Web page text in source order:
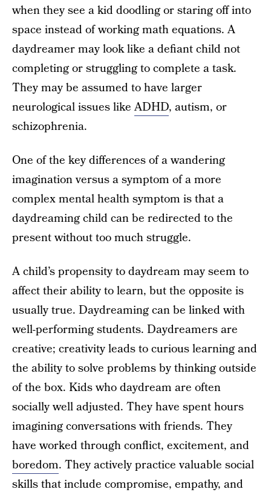
when they see a kid doodling or staring off into
space instead of working math equations. A
daydreamer may look like a defiant child not
completing or struggling to complete a task.
They may be assumed to have larger
neurological issues likeADHD, autism, or
schizophrenia.
One of the key differences of a wandering
imagination versus a symptom of a more
complex mental health symptom is that a
daydreaming child can be redirected to the
present without too much struggle.
A child’s propensity to daydream may seem to
affect their ability to learn, but the opposite is
usually true. Daydreaming can be linked with
well-performing students. Daydreamers are
creative; creativity leads to curious learning and
the ability to solve problems by thinking outside
of the box. Kids who daydream are often
socially well adjusted. They have spent hours
imagining conversations with friends. They
have worked through conflict, excitement, and
boredom. They actively practice valuable social
skills that include compromise, empathy, and